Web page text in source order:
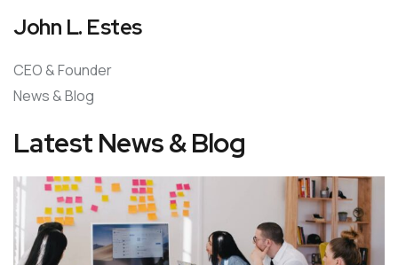
John L. Estes
CEO & Founder
News & Blog
Latest News & Blog